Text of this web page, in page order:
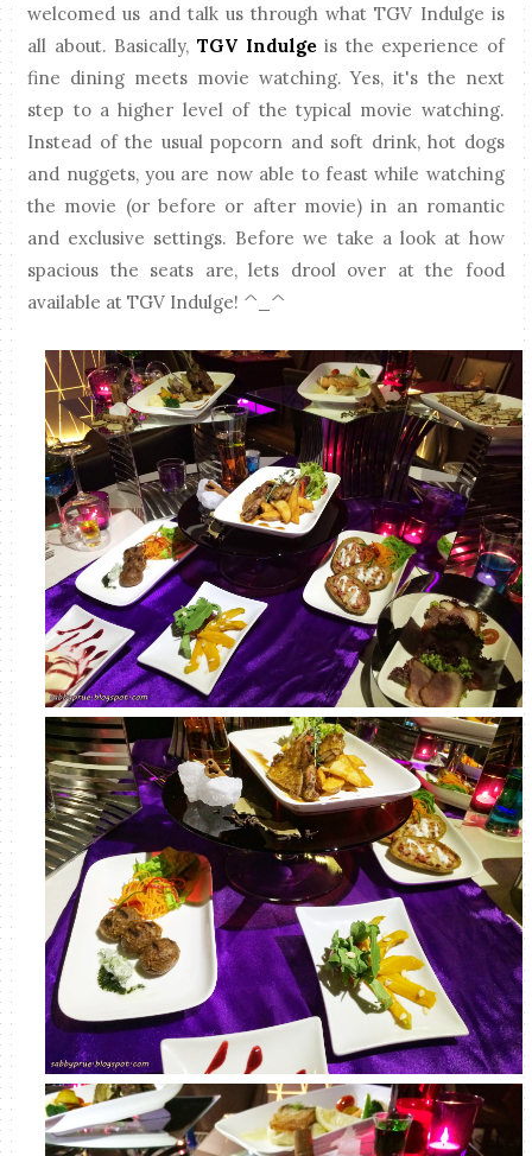
welcomed us and talk us through what TGV Indulge is
all about. Basically, TGV Indulgeis the experience of
fine dining meets movie watching. Yes, it's the next
step to a higher level of the typical movie watching.
Instead of the usual popcorn and soft drink, hot dogs
and nuggets, you are now able to feast while watching
the movie (or before or after movie) in an romantic
and exclusive settings. Before we take a look at how
spacious the seats are, lets drool over at the food
available at TGV Indulge! ^_^